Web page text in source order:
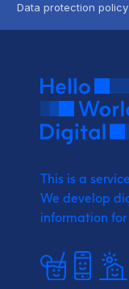
Data protection policy
This is a
We develop
information